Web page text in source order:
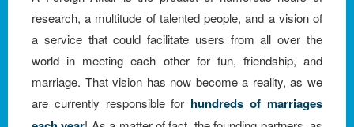
research, a multitude of talented people, and a vision of
a service that could facilitate users from all over the
world in meeting each other for fun, friendship, and
marriage. That vision has now become a reality, as we
are currently responsible for hundreds of marriages